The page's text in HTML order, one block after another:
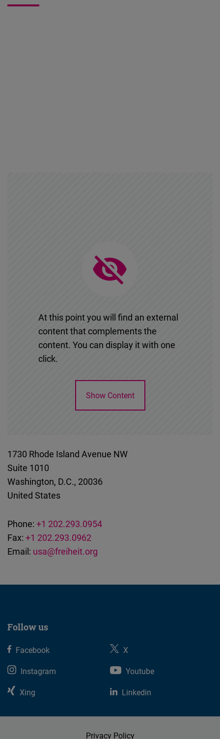
At this point you will find an external
content that complements the
content. You can display it with one
click.
Show Content
1730 Rhode Island Avenue NW
Suite 1010
Washington, D.C., 20036
United States
Phone: +1 202.293.0954
Fax: +1 202.293.0962
Email: usa@freiheit.org
Follow us
Facebook
X
Instagram
Youtube
Xing
Linkedin
Privacy Policy